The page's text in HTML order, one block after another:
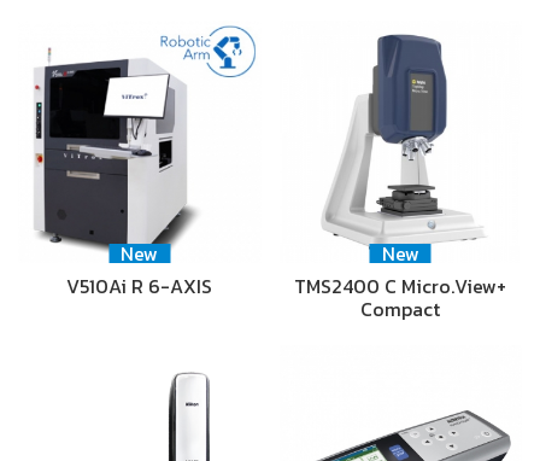
New
V510Ai R 6-AXIS
New
TMS2400 C Micro.View+
Compact